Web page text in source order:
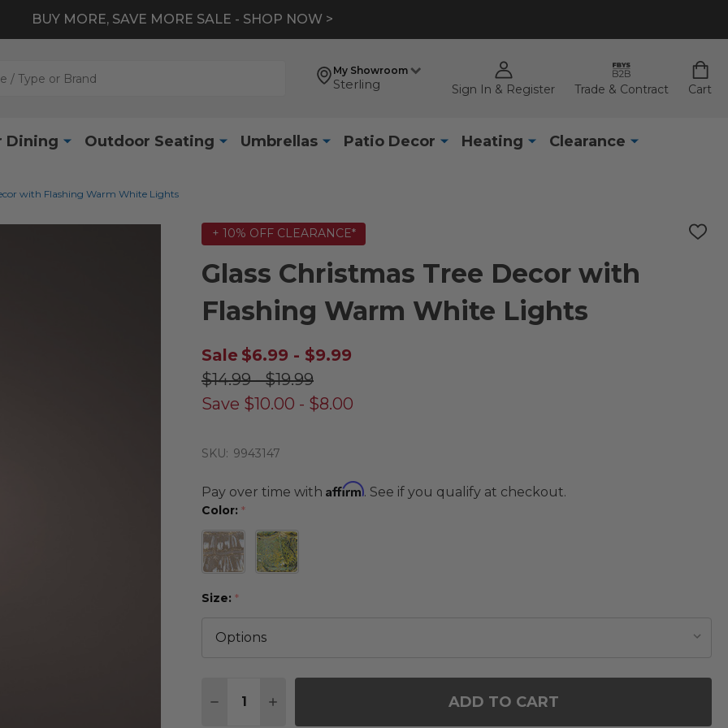
BUY MORE, SAVE MORE SALE - SHOP NOW >
My Showroom
Sterling Sign In & Register Trade & Contract Cart
Dining Outdoor Seating Umbrellas Patio Decor Heating Clearance
with Flashing Warm White Lights
+ 10% OFF CLEARANCE*
ADD
Glass Christmas Tree Decor with
Flashing Warm White Lights
Sale $6.99 - $9.99
$14.99 - $19.99
Save $10.00 - $8.00
SKU: 9943147
Pay over time with Affirm. See if you qualify at checkout.
Color: *
Size: *
DECREASE QUANTITY OF GLASS CHRISTMAS TREE DECOR WITH
INCREASE QUANTITY OF GLASS CHRISTMAS TREE DECOR WITH
ADD TO CART